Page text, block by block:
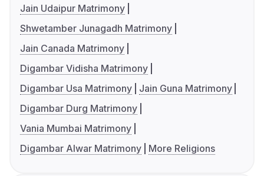
Jain Udaipur Matrimony
Shwetamber Junagadh Matrimony
Jain Canada Matrimony
Digambar Vidisha Matrimony
Digambar Usa Matrimony
Jain Guna Matrimony
Digambar Durg Matrimony
Vania Mumbai Matrimony
Digambar Alwar Matrimony
More Religions